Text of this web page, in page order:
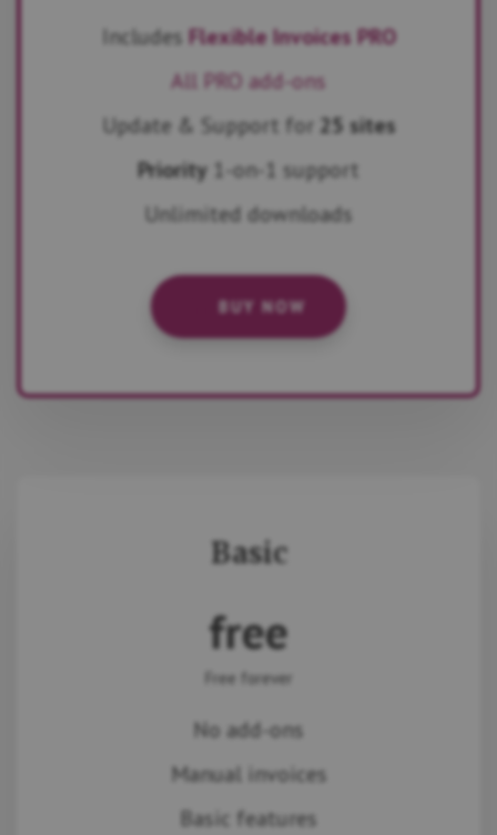
Basic
free
Free forever
No add-ons
Manual invoices
Basic features
Includes Flexible Invoices PRO
All PRO add-ons
Update & Support for 25 sites
Priority 1-on-1 support
Unlimited downloads
BUY NOW